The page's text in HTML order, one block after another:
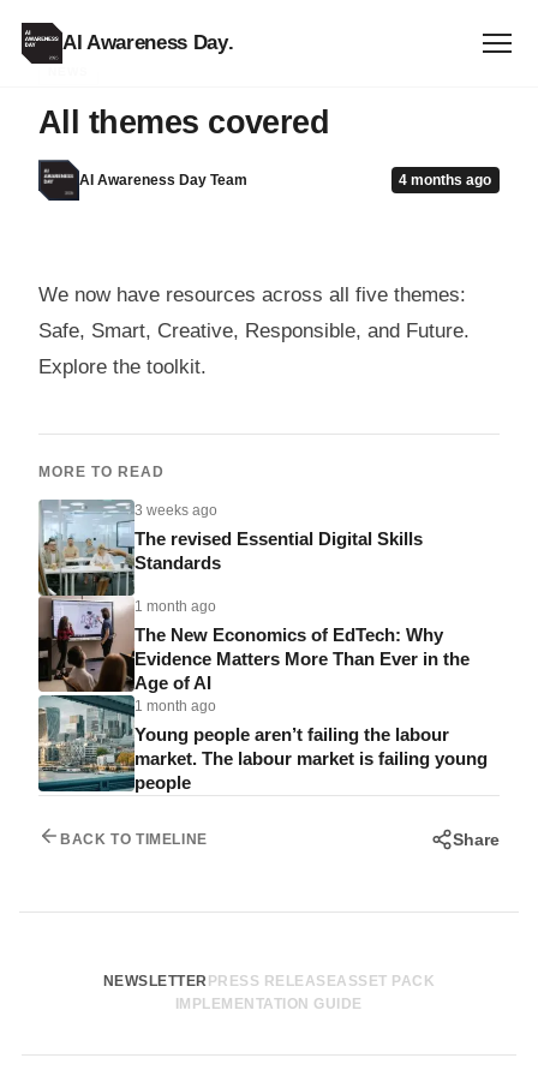
AI Awareness Day.
All themes covered
AI Awareness Day Team 4 months ago
We now have resources across all five themes:
Safe, Smart, Creative, Responsible, and Future.
Explore the toolkit.
MORE TO READ
3 weeks ago
The revised Essential Digital Skills
Standards
1 month ago
The New Economics of EdTech: Why
Evidence Matters More Than Ever in the
Age of AI
1 month ago
Young people aren’t failing the labour
market. The labour market is failing young
people
BACK TO TIMELINE Share
NEWSLETTER PRESS RELEASEASSET PACK
IMPLEMENTATION GUIDE